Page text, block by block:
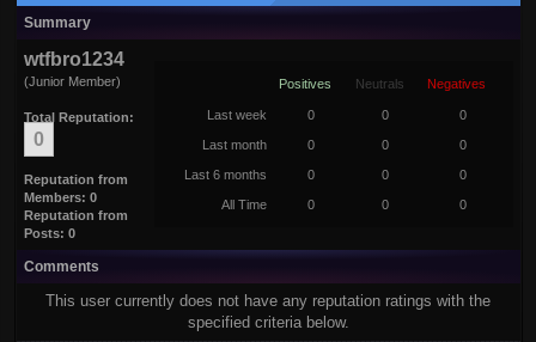
Summary
wtfbro1234
(Junior Member)
Total Reputation:
0
Reputation from
Members: 0
Reputation from
Posts: 0
Positives Neutrals Negatives
Last week 0 0 0
Last month 0 0 0
Last 6 months 0 0 0
All Time 0 0 0
Comments
This user currently does not have any reputation ratings with the
specified criteria below.